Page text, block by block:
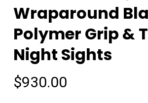
Wraparound
Polymer Grip &
Night Sights
$930.00